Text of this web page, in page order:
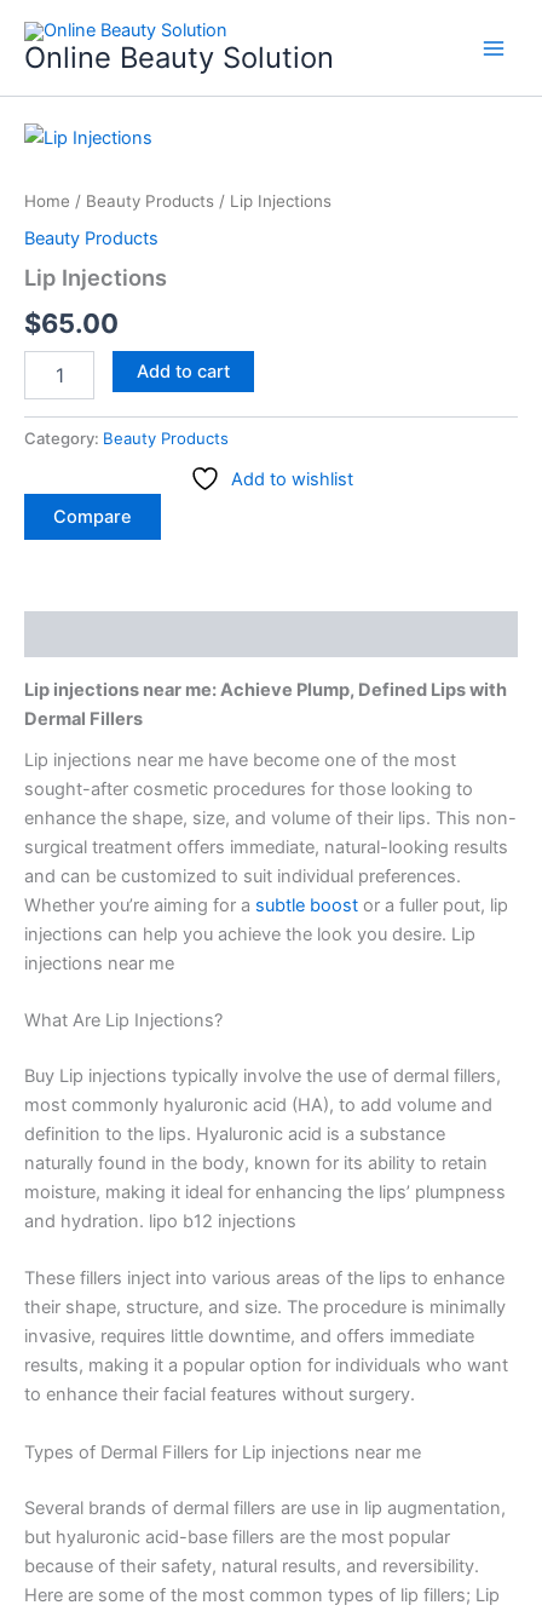
content
Online Beauty Solution
Home / Beauty Products / Lip Injections
Beauty Products
Lip Injections
$65.00
Lip
Add to cart
Category: Beauty Products
Add to wishlist
Compare
Lip injections near me: Achieve Plump, Defined Lips with
Dermal Fillers
Lip injections near me have become one of the most
sought-after cosmetic procedures for those looking to
enhance the shape, size, and volume of their lips. This non-
surgical treatment offers immediate, natural-looking results
and can be customized to suit individual preferences.
Whether you’re aiming for a subtle boost or a fuller pout, lip
injections can help you achieve the look you desire. Lip
injections near me
What Are Lip Injections?
Buy Lip injections typically involve the use of dermal fillers,
most commonly hyaluronic acid (HA), to add volume and
definition to the lips. Hyaluronic acid is a substance
naturally found in the body, known for its ability to retain
moisture, making it ideal for enhancing the lips’ plumpness
and hydration. lipo b12 injections
These fillers inject into various areas of the lips to enhance
their shape, structure, and size. The procedure is minimally
invasive, requires little downtime, and offers immediate
results, making it a popular option for individuals who want
to enhance their facial features without surgery.
Types of Dermal Fillers for Lip injections near me
Several brands of dermal fillers are use in lip augmentation,
but hyaluronic acid-base fillers are the most popular
because of their safety, natural results, and reversibility.
Here are some of the most common types of lip fillers; Lip